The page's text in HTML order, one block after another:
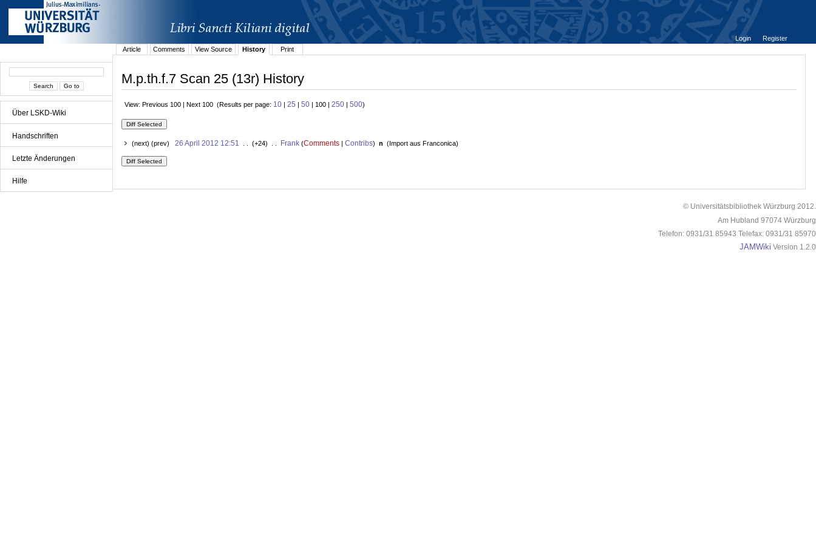
Über LSKD-Wiki
Handschriften
Letzte Änderungen
Hilfe
Login
Register
Article
Comments View Source History Print
M.p.th.f.7 Scan 25 (13r) History
View: Previous 100 | Next 100 (Results per page: 10 | 25 | 50 | 100 | 250 | 500)
(next) (prev) 26 April 2012 12:51 . . (+24) . . Frank(Comments| Contribs) n (Import aus Franconica)
© Universitätsbibliothek Würzburg 2012.
Am Hubland 97074 Würzburg
Telefon: 0931/31 85943 Telefax: 0931/31 85970
JAMWiki Version 1.2.0